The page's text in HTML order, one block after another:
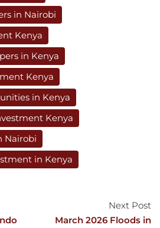
in Nairobi
Kenya
in Kenya
Kenya
in Kenya
Kenya
Nairobi
in Kenya
Next Post
March 2026 Floods in